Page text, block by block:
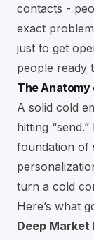
contacts -
exact
just to get
people ready
The Anatomy
A solid cold
hitting
foundation of
turn a cold
Here’s what
Deep Market